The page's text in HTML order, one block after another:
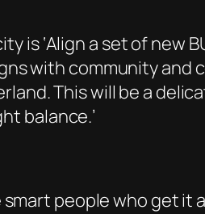
‘Align a set of new
with community and
This will be a
balance.’
people who get it